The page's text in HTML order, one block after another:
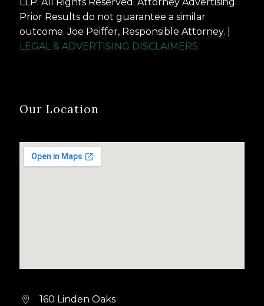
Prior Results do not guarantee a similar
outcome. Joe Peiffer, Responsible Attorney. |
LEGAL & ADVERTISING DISCLAIMERS
Our Location


160 Linden Oaks